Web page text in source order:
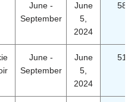
June -
September
June
5,
2024
June -
September
June
5,
2024